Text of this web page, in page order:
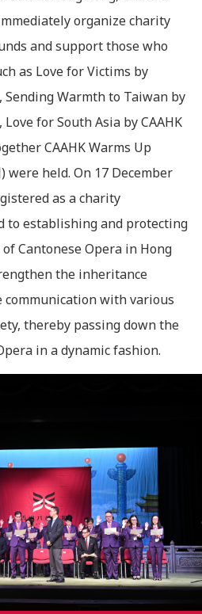
organize charity
and support those who
as Love for Victims by
Sending Warmth to Taiwan by
Love for South Asia by CAAHK
CAAHK Warms Up
were held. On 17 December
as a charity
to establishing and protecting
Cantonese Opera in Hong
the inheritance
communication with various
thereby passing down the
in a dynamic fashion.